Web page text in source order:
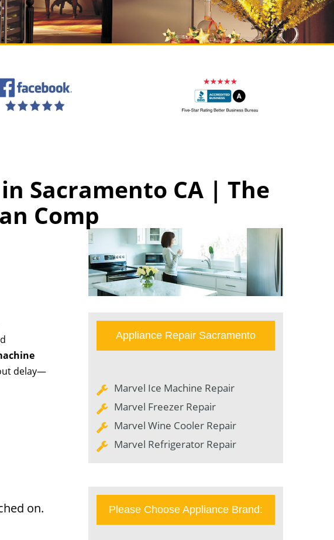
Sacramento CA | The
Comp
delay—
on.
Appliance Repair Sacramento
Marvel Ice Machine Repair
Marvel Freezer Repair
Marvel Wine Cooler Repair
Marvel Refrigerator Repair
Please Choose Appliance Brand: